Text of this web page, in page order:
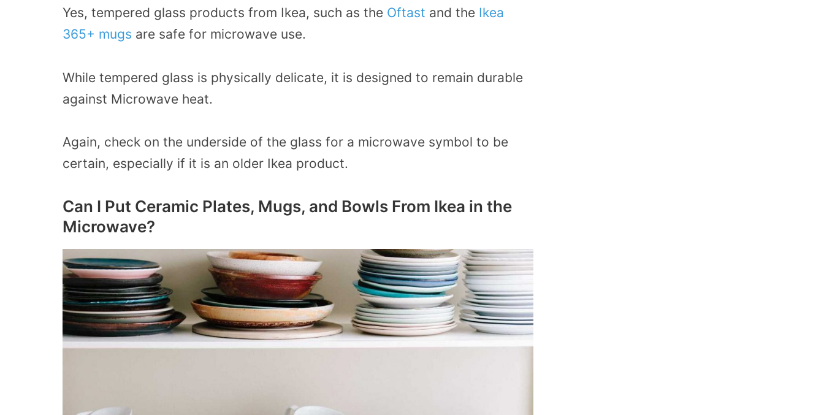
Yes, tempered glass products from Ikea, such as the Oftast and the Ikea
365+ mugs are safe for microwave use.
While tempered glass is physically delicate, it is designed to remain durable
against Microwave heat.
Again, check on the underside of the glass for a microwave symbol to be
certain, especially if it is an older Ikea product.
Can I Put Ceramic Plates, Mugs, and Bowls From Ikea in the
Microwave?